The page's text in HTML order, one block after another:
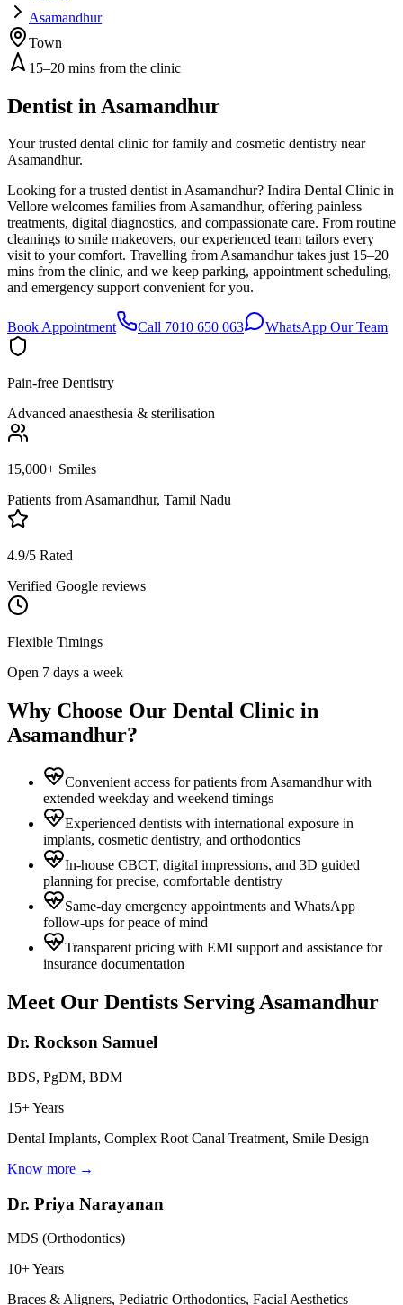
Asamandhur
Town
15–20 mins from the clinic
Dentist in Asamandhur
Your trusted dental clinic for family and cosmetic dentistry near
Asamandhur.
Looking for a trusted dentist in Asamandhur? Indira Dental Clinic in
Vellore welcomes families from Asamandhur, offering painless
treatments, digital diagnostics, and compassionate care. From routine
cleanings to smile makeovers, our experienced team tailors every
visit to your comfort. Travelling from Asamandhur takes just 15–20
mins from the clinic, and we keep parking, appointment scheduling,
and emergency support convenient for you.
Book Appointment Call 7010 650 063 WhatsApp Our Team
Pain-free Dentistry
Advanced anaesthesia & sterilisation
15,000+ Smiles
Patients fromAsamandhur, Tamil Nadu
4.9/5 Rated
Verified Google reviews
Flexible Timings
Open 7 days a week
Why Choose Our Dental Clinic in
Asamandhur?
Convenient access for patients from Asamandhur with
extended weekday and weekend timings
Experienced dentists with international exposure in
implants, cosmetic dentistry, and orthodontics
In-house CBCT, digital impressions, and 3D guided
planning for precise, comfortable dentistry
Same-day emergency appointments and WhatsApp
follow-ups for peace of mind
Transparent pricing with EMI support and assistance for
insurance documentation
Meet Our Dentists Serving Asamandhur
Dr. Rockson Samuel
BDS, PgDM, BDM
15+ Years
Dental Implants, Complex Root Canal Treatment, Smile Design
Know more →
Dr. Priya Narayanan
MDS (Orthodontics)
10+ Years
Braces & Aligners, Pediatric Orthodontics, Facial Aesthetics